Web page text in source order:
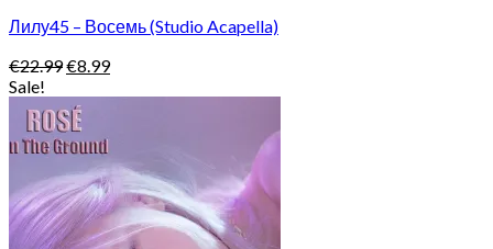
Лилу45 – Восемь (Studio Acapella)
€22.99Original
was:
€22.99.
€8.99Current
Sale!